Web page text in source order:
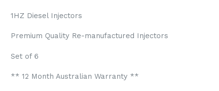
1HZ Diesel Injectors
Premium Quality Re-manufactured Injectors
Set of 6
** 12 Month Australian Warranty **